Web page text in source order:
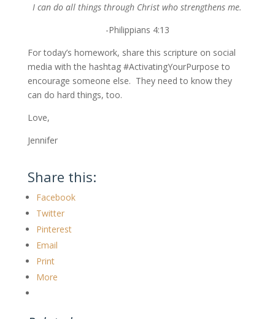
I can do all things through Christ who strengthens me.
-Philippians 4:13
For today’s homework, share this scripture on social
media with the hashtag #ActivatingYourPurpose to
encourage someone else. They need to know they
can do hard things, too.
Love,
Jennifer
Share this:
Facebook
Twitter
Pinterest
Email
Print
More